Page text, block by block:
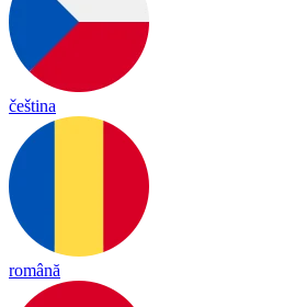
čeština
română